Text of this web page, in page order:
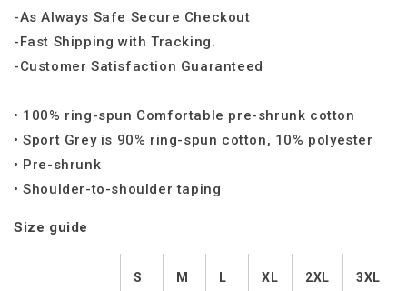
-As Always Safe Secure Checkout
-Fast Shipping with Tracking.
-Customer Satisfaction Guaranteed
• 100% ring-spun Comfortable pre-shrunk cotton
• Sport Grey is 90% ring-spun cotton, 10% polyester
• Pre-shrunk
• Shoulder-to-shoulder taping
Size guide
S M L XL 2XL 3XL